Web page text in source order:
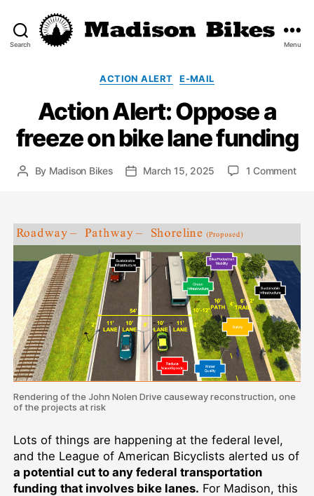
Search Menu
Categories
ACTION ALERT E-MAIL
Action Alert: Oppose a
freeze on bike lane funding
PostBy Madison Bikes
PostMarch 15, 2025 1 Commenton
a
bike
Rendering of the John Nolen Drive causeway reconstruction, one
of the projects at risk
Lots of things are happening at the federal level,
and the League of American Bicyclists alerted us of
a potential cut to any federal transportation
funding that involves bike lanes. For Madison, this